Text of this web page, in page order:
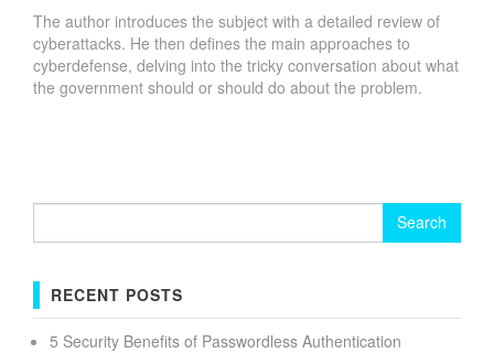
The author introduces the subject with a detailed review of
cyberattacks. He then defines the main approaches to
cyberdefense, delving into the tricky conversation about what
the government should or should do about the problem.
RECENT POSTS
5 Security Benefits of Passwordless Authentication